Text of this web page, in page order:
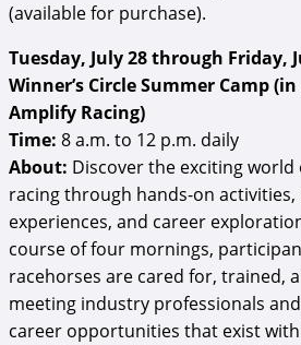
(available for purchase).
Tuesday, July 28 through Friday,
Winner’s Circle Summer Camp
Amplify Racing)
Time: 8 a.m. to 12 p.m. daily
About: Discover the exciting
racing through hands-on activities,
experiences, and career
course of four mornings,
racehorses are cared for, trained,
meeting industry professionals
career opportunities that exist